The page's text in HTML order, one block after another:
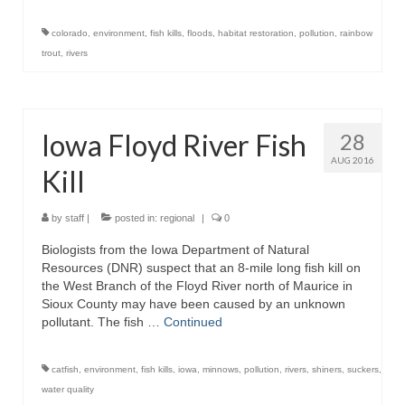
colorado environment fish kills floods habitat restoration pollution
rainbow
trout rivers
28
AUG 2016
Iowa Floyd River Fish
Kill
by staff | posted in: regional | 0
Biologists from the Iowa Department of Natural
Resources (DNR) suspect that an 8-mile long fish kill on
the West Branch of the Floyd River north of Maurice in
Sioux County may have been caused by an unknown
pollutant. The fish … Continued
catfish environment fish kills iowa minnows pollution rivers shiners suckers
water quality